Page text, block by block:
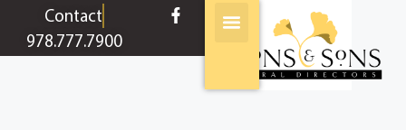
contentContact
978.777.7900